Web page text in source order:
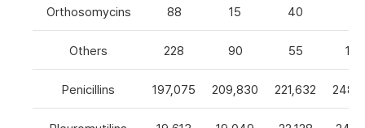
Orthosomycins 88 15 40
Others 228 90 55 105
Penicillins 197,075 209,830 221,632